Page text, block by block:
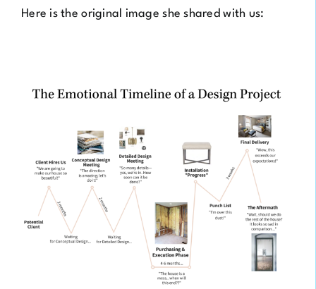
Here is the original image she shared with us: